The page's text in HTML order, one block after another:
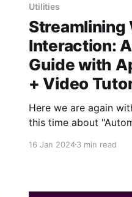
Utilities
Streamlining
Interaction:
Guide with
+ Video
Here we are again
this time about
shortcuts only allow
16 Jan 20243 min read